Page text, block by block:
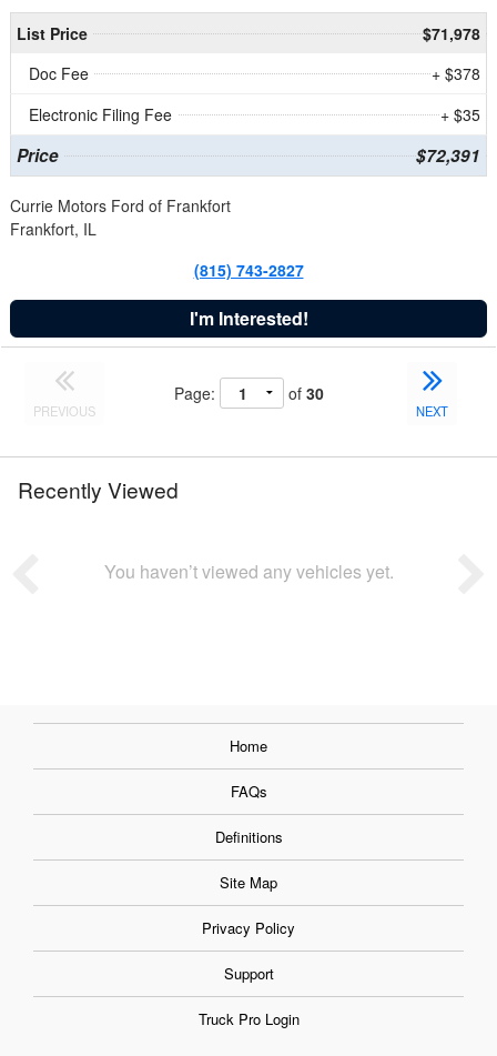
List Price
$71,978
Doc Fee
+ $378
Electronic Filing Fee
+ $35
Price $72,391
Currie Motors Ford of Frankfort
Frankfort, IL
(815) 743-2827
I'm Interested!
PREVIOUS
Page: of 30
NEXT
Recently Viewed
You haven’t viewed any vehicles yet.
Home
FAQs
Definitions
Site Map
Privacy Policy
Support
Truck Pro Login